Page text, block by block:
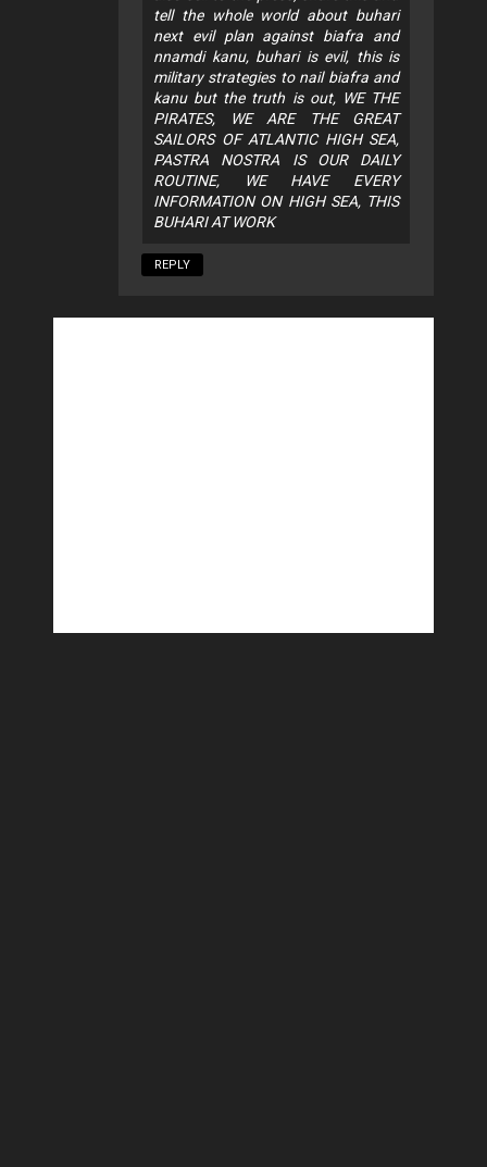
tell the whole world about buhari
next evil plan against biafra and
nnamdi kanu, buhari is evil, this is
military strategies to nail biafra and
kanu but the truth is out, WE THE
PIRATES, WE ARE THE GREAT
SAILORS OF ATLANTIC HIGH SEA,
PASTRA NOSTRA IS OUR DAILY
ROUTINE, WE HAVE EVERY
INFORMATION ON HIGH SEA, THIS
BUHARI AT WORK
REPLY